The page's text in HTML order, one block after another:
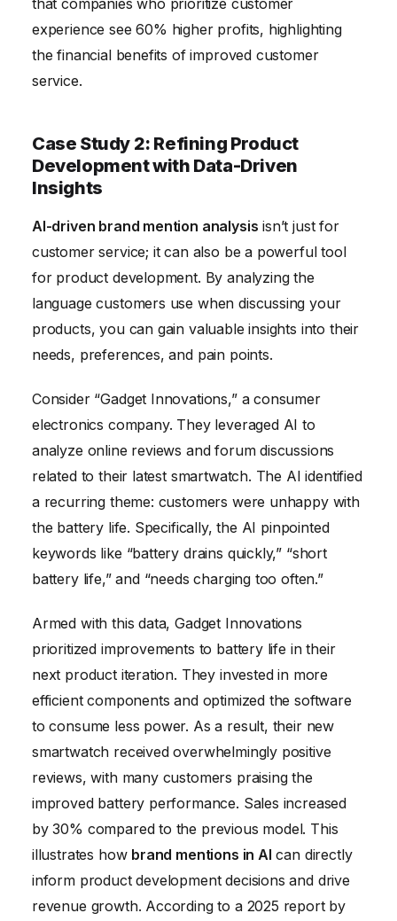
experience see 60% higher profits, highlighting
the financial benefits of improved customer
service.
Case Study 2: Refining Product
Development with Data-Driven
Insights
AI-driven brand mention analysis isn’t just for
customer service; it can also be a powerful tool
for product development. By analyzing the
language customers use when discussing your
products, you can gain valuable insights into their
needs, preferences, and pain points.
Consider “Gadget Innovations,” a consumer
electronics company. They leveraged AI to
analyze online reviews and forum discussions
related to their latest smartwatch. The AI identified
a recurring theme: customers were unhappy with
the battery life. Specifically, the AI pinpointed
keywords like “battery drains quickly,” “short
battery life,” and “needs charging too often.”
Armed with this data, Gadget Innovations
prioritized improvements to battery life in their
next product iteration. They invested in more
efficient components and optimized the software
to consume less power. As a result, their new
smartwatch received overwhelmingly positive
reviews, with many customers praising the
improved battery performance. Sales increased
by 30% compared to the previous model. This
illustrates how brand mentions in AI can directly
inform product development decisions and drive
revenue growth. According to a 2025 report by